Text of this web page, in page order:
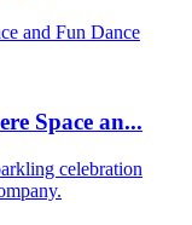
Space an...